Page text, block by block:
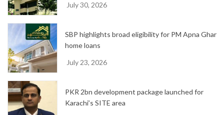
July 30, 2026
SBP highlights broad eligibility for PM Apna Ghar
home loans
July 23, 2026
PKR 2bn development package launched for
Karachi’s SITE area